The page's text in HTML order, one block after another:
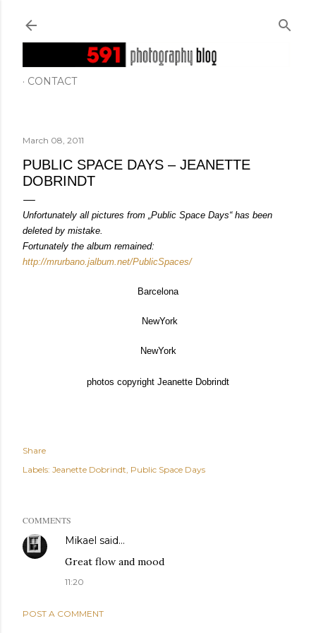
CONTACT
March 08, 2011
PUBLIC SPACE DAYS – JEANETTE
DOBRINDT
Unfortunately all pictures from „Public Space Days“ has been
deleted by mistake.
Fortunately the album remained:
http://mrurbano.jalbum.net/PublicSpaces/
Barcelona
NewYork
NewYork
photos copyright Jeanette Dobrindt
Share
Labels: Jeanette Dobrindt Public Space Days
COMMENTS
Mikael said…
Great flow and mood
11:20
POST A COMMENT